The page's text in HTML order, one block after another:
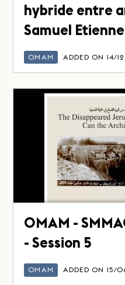
hybride entre
Samuel Etienne
OMAM ADDED ON 14/
OMAM -
- Session 5
OMAM ADDED ON 15/